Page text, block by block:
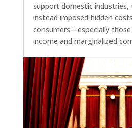
support domestic industries,
instead imposed hidden
consumers—especially
income and marginalized